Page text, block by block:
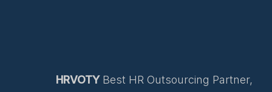
HRVOTYBest HR Outsourcing Partner,